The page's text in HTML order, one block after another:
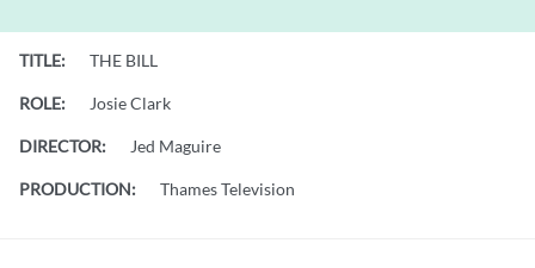
TITLE: THE BILL
ROLE: Josie Clark
DIRECTOR: Jed Maguire
PRODUCTION: Thames Television